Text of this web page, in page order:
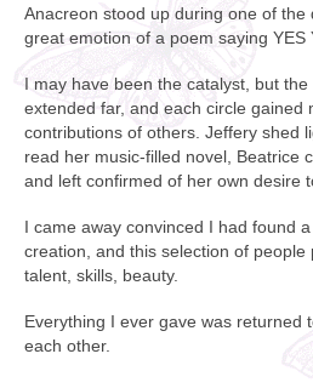
Anacreon stood up during one of the
great emotion of a poem saying YES
I may have been the catalyst, but
extended far, and each circle gained
contributions of others. Jeffery shed
read her music-filled novel, Beatrice
and left confirmed of her own desire
I came away convinced I had found
creation, and this selection of people
talent, skills, beauty.
Everything I ever gave was returned
each other.